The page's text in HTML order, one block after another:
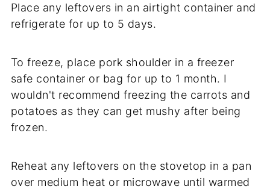
Place any leftovers in an airtight container and
refrigerate for up to 5 days.
To freeze, place pork shoulder in a freezer
safe container or bag for up to 1 month. I
wouldn't recommend freezing the carrots and
potatoes as they can get mushy after being
frozen.
Reheat any leftovers on the stovetop in a pan
over medium heat or microwave until warmed